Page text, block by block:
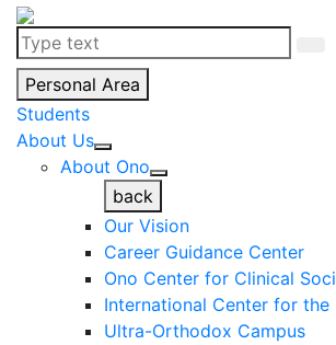
Personal Area
Students
About Us
About Ono
back
Our Vision
Career Guidance Center
Ono Center for Clinical
International Center for
Ultra-Orthodox Campus